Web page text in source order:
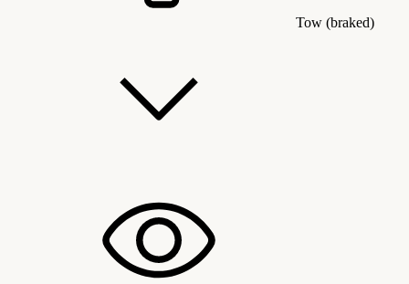
Tow (braked)